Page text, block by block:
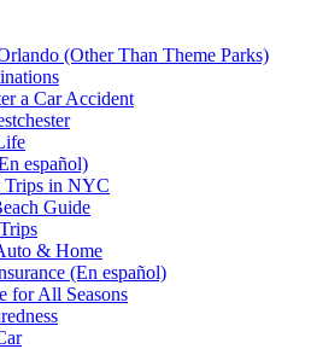
(Other Than Theme Parks)
a Car Accident
español)
Trips in NYC
Guide
& Home
(En español)
for All Seasons